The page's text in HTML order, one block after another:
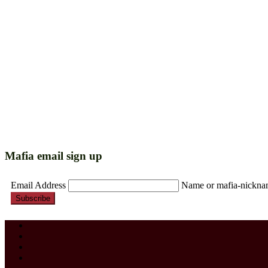
Mafia email sign up
Email Address Name or mafia-
Subscribe